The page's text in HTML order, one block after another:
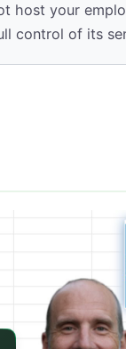
host your
control of its